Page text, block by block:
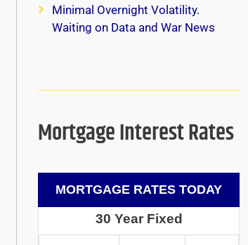
Minimal Overnight Volatility.
Waiting on Data and War News
Mortgage Interest Rates
MORTGAGE RATES TODAY
30 Year Fixed